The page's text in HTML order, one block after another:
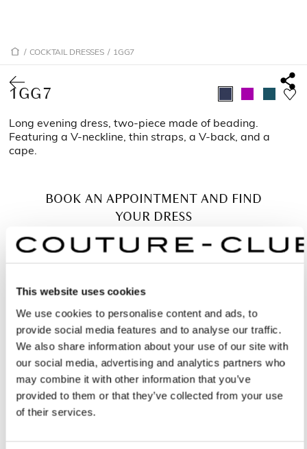
This website uses cookies
We use cookies to personalise content and ads, to
provide social media features and to analyse our traffic.
We also share information about your use of our site with
our social media, advertising and analytics partners who
may combine it with other information that you’ve
provided to them or that they’ve collected from your use
of their services.
/ COCKTAIL DRESSES / 1GG7
1GG7
Long evening dress, two-piece made of beading.
Featuring a V-neckline, thin straps, a V-back, and a
cape.
BOOK AN APPOINTMENT AND FIND
YOUR DRESS